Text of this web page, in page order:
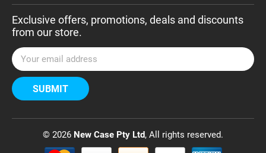
Exclusive offers, promotions, deals and discounts
from our store.
E
m
a
i
A
© 2026 New Case Pty Ltd, All rights reserved.